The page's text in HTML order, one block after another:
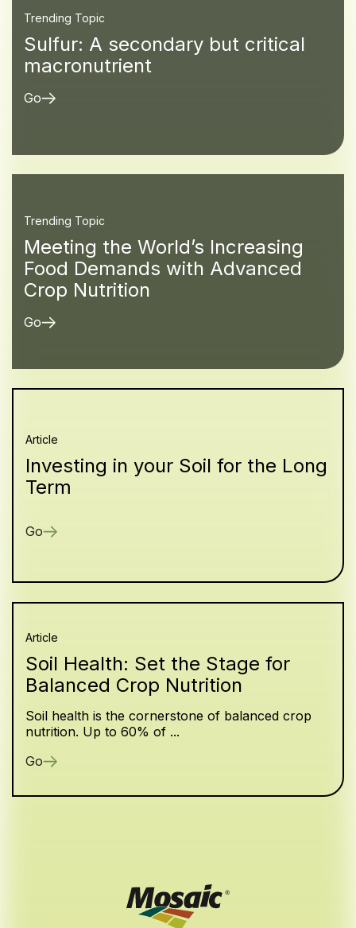
Trending Topic
Sulfur: A secondary but critical
macronutrient
Go
Trending Topic
Meeting the World’s Increasing
Food Demands with Advanced
Crop Nutrition
Go
Article
Investing in your Soil for the Long
Term
Go
Article
Soil Health: Set the Stage for
Balanced Crop Nutrition
Soil health is the cornerstone of balanced crop
nutrition. Up to 60% of ...
Go